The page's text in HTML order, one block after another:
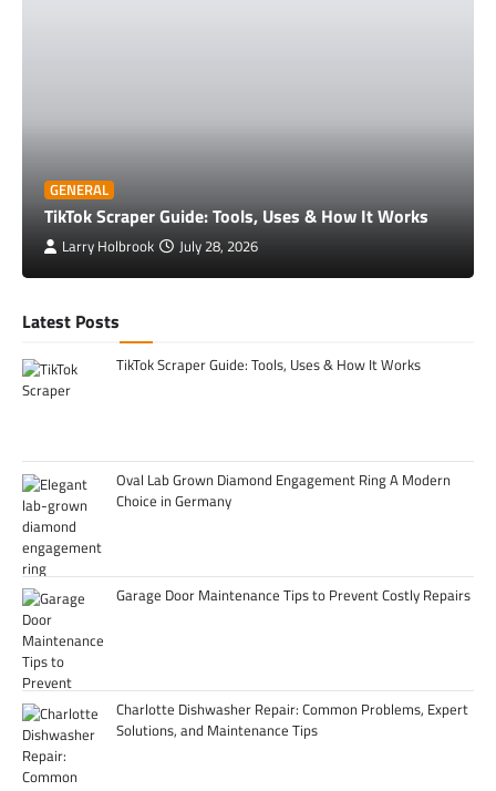
GENERAL
TikTok Scraper Guide: Tools, Uses & How It Works
Larry Holbrook July 28, 2026
Latest Posts
TikTok Scraper Guide: Tools, Uses & How It Works
Oval Lab Grown Diamond Engagement Ring A Modern
Choice in Germany
Garage Door Maintenance Tips to Prevent Costly Repairs
Charlotte Dishwasher Repair: Common Problems, Expert
Solutions, and Maintenance Tips